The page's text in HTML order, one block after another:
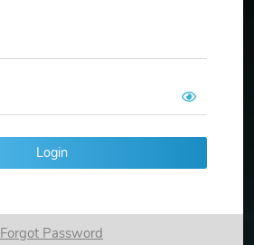
Login
Forgot Password